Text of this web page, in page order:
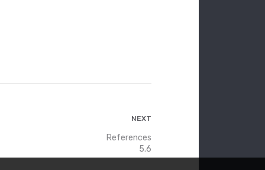
NEXT
References
5.6